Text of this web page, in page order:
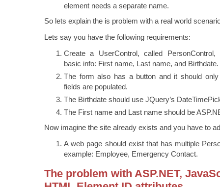
element needs a separate name.
So lets explain the is problem with a real world
Lets say you have the following requirements:
Create a UserControl, called PersonControl,
basic info: First name, Last name, and Birthdate.
The form also has a button and it should
fields are populated.
The Birthdate should use JQuery’s
The First name and Last name should be
Now imagine the site already exists and you have to
A web page should exist that has multiple
example: Employee, Emergency Contact.
The problem with ASP.NET,